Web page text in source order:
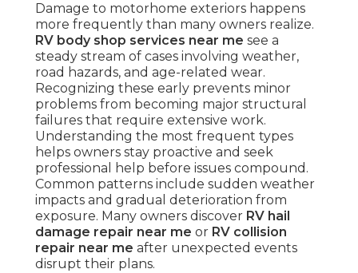
Damage to motorhome exteriors happens
more frequently than many owners realize.
RV body shop services near me see a
steady stream of cases involving weather,
road hazards, and age-related wear.
Recognizing these early prevents minor
problems from becoming major structural
failures that require extensive work.
Understanding the most frequent types
helps owners stay proactive and seek
professional help before issues compound.
Common patterns include sudden weather
impacts and gradual deterioration from
exposure. Many owners discover RV hail
damage repair near me or RV collision
repair near me after unexpected events
disrupt their plans.